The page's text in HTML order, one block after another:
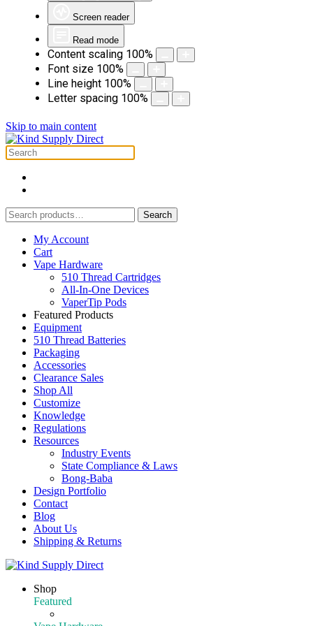
Screen reader
Read mode
Content scaling 100%
Font size 100%
Line height 100%
Letter spacing 100%
Skip to main content
Search
for:
Search
My Account
Cart
Vape Hardware
510 Thread Cartridges
All-In-One Devices
VaperTip Pods
Featured Products
Equipment
510 Thread Batteries
Packaging
Accessories
Clearance Sales
Shop All
Customize
Knowledge
Regulations
Resources
Industry Events
State Compliance & Laws
Bong-Baba
Design Portfolio
Contact
Blog
About Us
Shipping & Returns
Shop
Featured